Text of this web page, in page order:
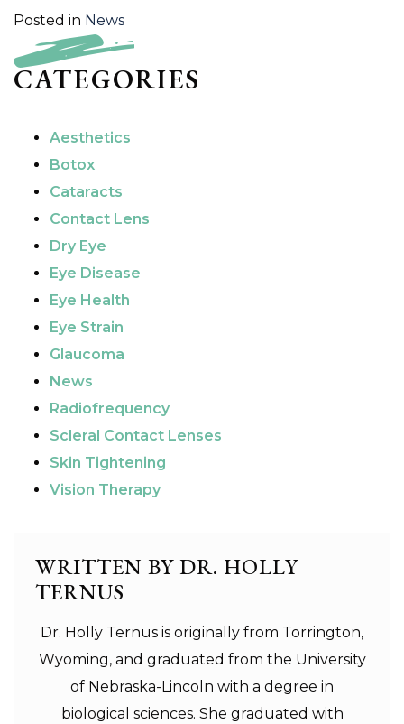
Posted in News
CATEGORIES
Aesthetics
Botox
Cataracts
Contact Lens
Dry Eye
Eye Disease
Eye Health
Eye Strain
Glaucoma
News
Radiofrequency
Scleral Contact Lenses
Skin Tightening
Vision Therapy
WRITTEN BY DR. HOLLY
TERNUS
Dr. Holly Ternus is originally from Torrington,
Wyoming, and graduated from the University
of Nebraska-Lincoln with a degree in
biological sciences. She graduated with